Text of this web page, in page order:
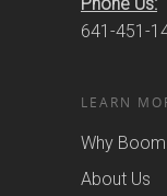
641-451-
LEARN
Why
About Us